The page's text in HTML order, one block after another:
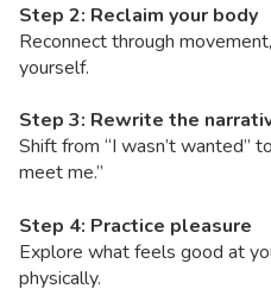
Step 2: Reclaim your body
Reconnect through
yourself.
Step 3: Rewrite the
Shift from “I wasn’t wanted”
meet me.”
Step 4: Practice pleasure
Explore what feels good at
physically.